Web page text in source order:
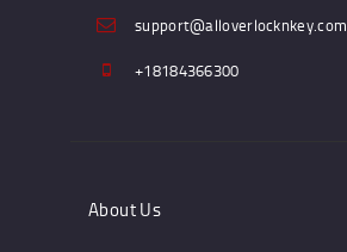
support@alloverlocknkey.com
+18184366300
About Us